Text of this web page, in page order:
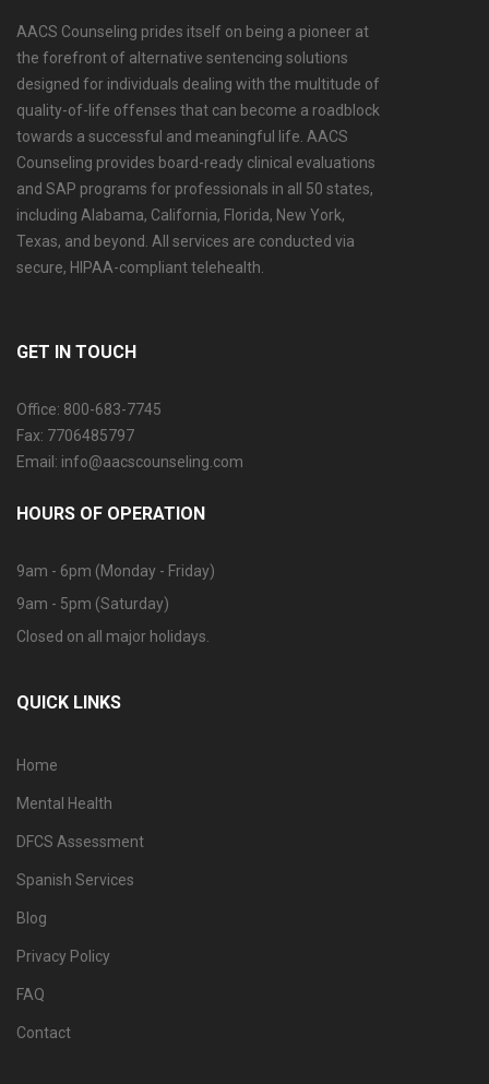
AACS Counseling prides itself on being a pioneer at
the forefront of alternative sentencing solutions
designed for individuals dealing with the multitude of
quality-of-life offenses that can become a roadblock
towards a successful and meaningful life. AACS
Counseling provides board-ready clinical evaluations
and SAP programs for professionals in all 50 states,
including Alabama, California, Florida, New York,
Texas, and beyond. All services are conducted via
secure, HIPAA-compliant telehealth.
GET IN TOUCH
Office: 800-683-7745
Fax: 7706485797
Email: info@aacscounseling.com
HOURS OF OPERATION
9am - 6pm (Monday - Friday)
9am - 5pm (Saturday)
Closed on all major holidays.
QUICK LINKS
Home
Mental Health
DFCS Assessment
Spanish Services
Blog
Privacy Policy
FAQ
Contact